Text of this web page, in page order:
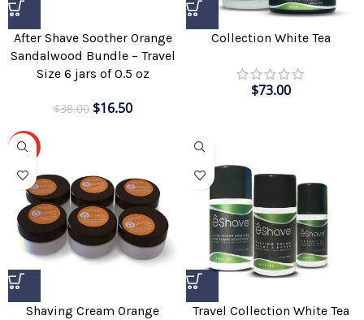
After Shave Soother Orange
Sandalwood Bundle – Travel
Size 6 jars of 0.5 oz
$38.00 $16.50
Collection White Tea
$73.00
-51%
Shaving Cream Orange
Travel Collection White Tea